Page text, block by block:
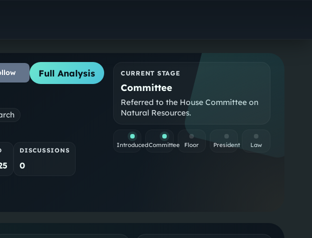
Full Analysis
DISCUSSIONS
0
CURRENT STAGE
Committee
Referred to the House Committee on
Natural Resources.
IntroducedCommittee Floor President Law